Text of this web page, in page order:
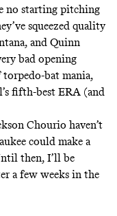
no starting pitching
squeezed quality
and Quinn
bad opening
torpedo-bat mania,
fifth-best ERA (and
Chourio haven’t
could make a
then, I’ll be
a few weeks in the